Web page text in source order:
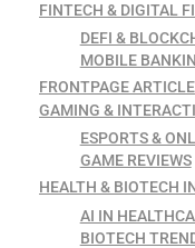
FINTECH & DIGITAL
DEFI &
MOBILE
FRONTPAGE ARTICLE
GAMING &
ESPORTS &
GAME REVIEWS
HEALTH & BIOTECH
AI IN
BIOTECH